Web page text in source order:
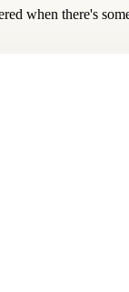
when there's